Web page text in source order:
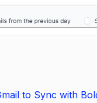
to Sync with